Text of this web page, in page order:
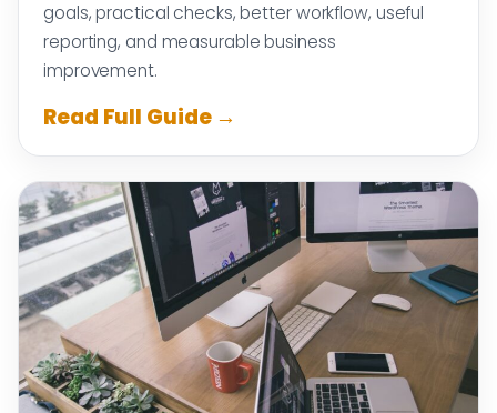
goals, practical checks, better workflow, useful
reporting, and measurable business
improvement.
Read Full Guide →